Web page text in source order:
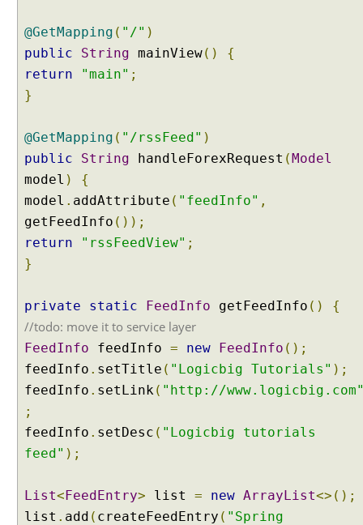
e
t
i
t
i
S
t
r
a
g
y
P
a
r
a
m
t
r
C
@GetMapping ( "/" )
public
String mainView()
{
return
"main" ;
}
@GetMapping ( "/rssFeed" )
public
String handleForexRequest (Model
model )
{
model . addAttribute ( "feedInfo" ,
getFeedInfo ());
return
"rssFeedView" ;
}
private static FeedInfo getFeedInfo () {
//todo: move it to service layer
FeedInfo feedInfo = new FeedInfo ();
feedInfo . setTitle ( "Logicbig Tutorials" );
feedInfo . setLink( "http://
;
feedInfo . setDesc ( "Logicbig tutorials
feed" );
List<FeedEntry> list = new ArrayList<>();
list . add ( createFeedEntry ( "Spring